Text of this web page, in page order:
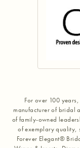
For over 100
manufacturer of bridal
of family-owned
of exemplary quality,
Forever Elegant®